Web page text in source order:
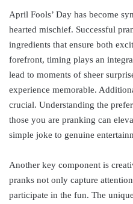
April Fools’ Day has become
hearted mischief. Successful
ingredients that ensure both
forefront, timing plays an
lead to moments of sheer
experience memorable.
crucial. Understanding the
those you are pranking can
simple joke to genuine
Another key component is
pranks not only capture
participate in the fun. The